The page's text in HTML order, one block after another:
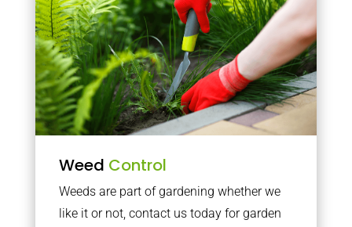
Weed Control
Weeds are part of gardening whether we
like it or not, contact us today for garden